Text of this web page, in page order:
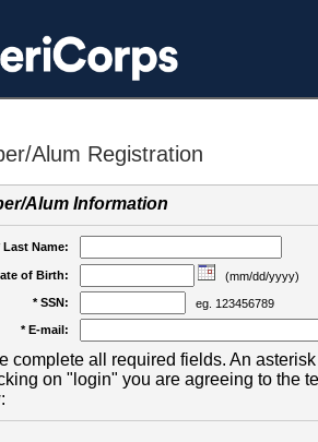
Alum Registration
Alum Information
Last Name:
of Birth:
(mm/dd/yyyy)
* SSN:
eg. 123456789
* E-mail:
complete all required fields. An
on "login" you are agreeing to the